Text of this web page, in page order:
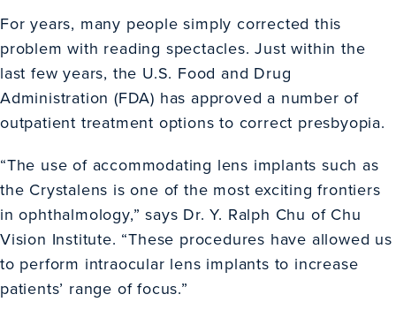
For years, many people simply corrected this
problem with reading spectacles. Just within the
last few years, the U.S. Food and Drug
Administration (FDA) has approved a number of
outpatient treatment options to correct presbyopia.
“The use of accommodating lens implants such as
the Crystalens is one of the most exciting frontiers
in ophthalmology,” says Dr. Y. Ralph Chu of Chu
Vision Institute. “These procedures have allowed us
to perform intraocular lens implants to increase
patients’ range of focus.”